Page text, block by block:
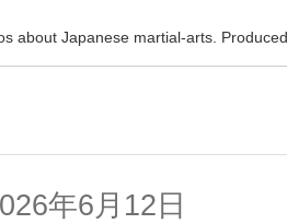
about Japanese martial-arts.
年6月12日